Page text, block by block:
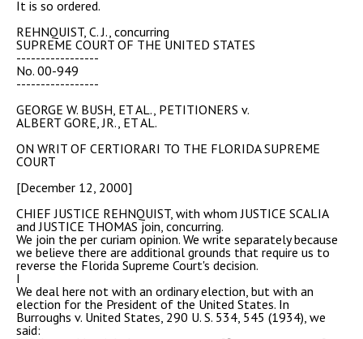
It is so ordered.
REHNQUIST, C. J., concurring
SUPREME COURT OF THE UNITED STATES
-----------------
No. 00-949
-----------------
GEORGE W. BUSH, ET AL., PETITIONERS v.
ALBERT GORE, JR., ET AL.
ON WRIT OF CERTIORARI TO THE FLORIDA SUPREME
COURT
[December 12, 2000]
CHIEF JUSTICE REHNQUIST, with whom JUSTICE SCALIA
and JUSTICE THOMAS join, concurring.
We join the per curiam opinion. We write separately because
we believe there are additional grounds that require us to
reverse the Florida Supreme Court's decision.
I
We deal here not with an ordinary election, but with an
election for the President of the United States. In
Burroughs v. United States, 290 U. S. 534, 545 (1934), we
said: